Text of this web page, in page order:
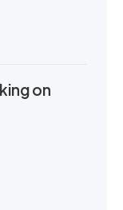
on